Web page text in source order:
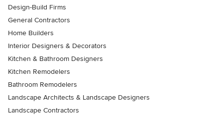
Design-Build Firms
General Contractors
Home Builders
Interior Designers & Decorators
Kitchen & Bathroom Designers
Kitchen Remodelers
Bathroom Remodelers
Landscape Architects & Landscape Designers
Landscape Contractors